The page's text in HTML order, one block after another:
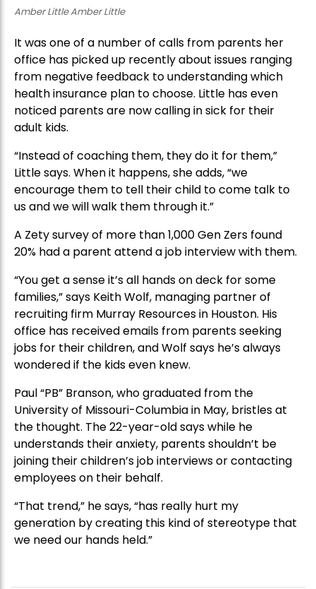
Amber Little Amber Little
It was one of a number of calls from parents her
office has picked up recently about issues ranging
from negative feedback to understanding which
health insurance plan to choose. Little has even
noticed parents are now calling in sick for their
adult kids.
“Instead of coaching them, they do it for them,”
Little says. When it happens, she adds, “we
encourage them to tell their child to come talk to
us and we will walk them through it.”
A Zety survey of more than 1,000 Gen Zers found
20% had a parent attend a job interview with them.
“You get a sense it’s all hands on deck for some
families,” says Keith Wolf, managing partner of
recruiting firm Murray Resources in Houston. His
office has received emails from parents seeking
jobs for their children, and Wolf says he’s always
wondered if the kids even knew.
Paul “PB” Branson, who graduated from the
University of Missouri-Columbia in May, bristles at
the thought. The 22-year-old says while he
understands their anxiety, parents shouldn’t be
joining their children’s job interviews or contacting
employees on their behalf.
“That trend,” he says, “has really hurt my
generation by creating this kind of stereotype that
we need our hands held.”